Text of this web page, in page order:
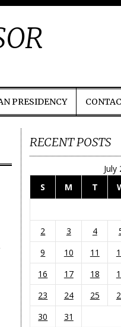
PRESIDENCY
RECENT POSTS
July
S
M T
2
3 4
9
10 11
16
17 18
23
24 25
30
31